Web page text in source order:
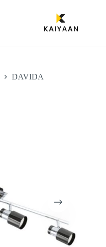
DAVIDA